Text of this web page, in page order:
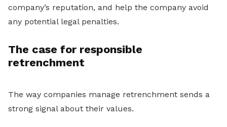
company’s reputation, and help the company avoid
any potential legal penalties.
The case for responsible
retrenchment
The way companies manage retrenchment sends a
strong signal about their values.